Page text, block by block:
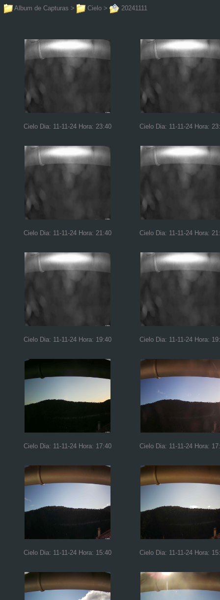
Album de Capturas > Cielo > 20241111
Cielo Dia: 11-11-24 Hora: 23:40 Cielo Dia: 11-11-24 Hora:
Cielo Dia: 11-11-24 Hora: 21:40 Cielo Dia: 11-11-24 Hora:
Cielo Dia: 11-11-24 Hora: 19:40 Cielo Dia: 11-11-24 Hora:
Cielo Dia: 11-11-24 Hora: 17:40 Cielo Dia: 11-11-24 Hora:
Cielo Dia: 11-11-24 Hora: 15:40 Cielo Dia: 11-11-24 Hora: